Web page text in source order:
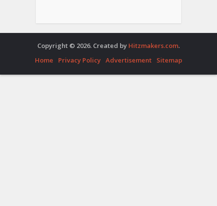
Copyright © 2026. Created by Hitzmakers.com.
Home
Privacy Policy Advertisement Sitemap